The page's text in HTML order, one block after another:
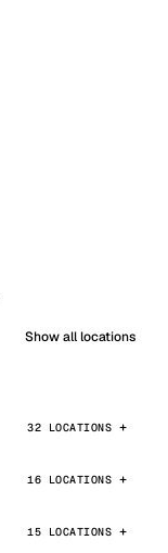
Show all locations
32 LOCATIONS
16 LOCATIONS
15 LOCATIONS